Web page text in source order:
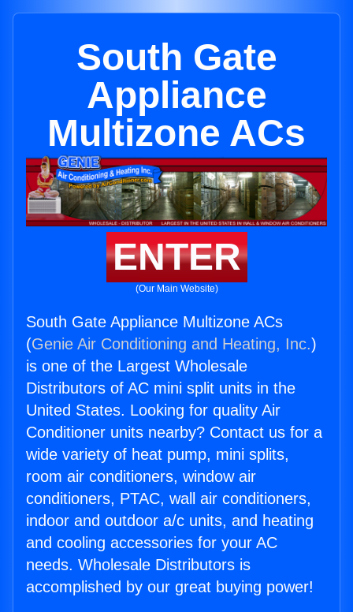
South Gate
Appliance
Multizone ACs
ENTER
(Our Main Website)
South Gate Appliance Multizone ACs
(Genie Air Conditioning and Heating, Inc.)
is one of the Largest Wholesale
Distributors of AC mini split units in the
United States. Looking for quality Air
Conditioner units nearby? Contact us for a
wide variety of heat pump, mini splits,
room air conditioners, window air
conditioners, PTAC, wall air conditioners,
indoor and outdoor a/c units, and heating
and cooling accessories for your AC
needs. Wholesale Distributors is
accomplished by our great buying power!